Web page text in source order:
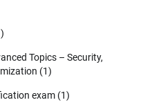
Topics – Security,
(1)
exam (1)